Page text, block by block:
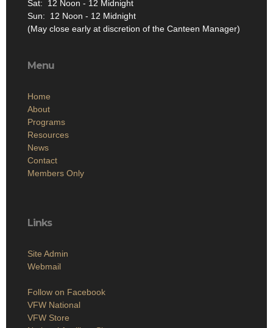
W: 12 Noon - 12 Midnight
Th: 12 Noon - 12 Midnight
F: 12 Noon - 12 Midnight
(May close early at discretion of the Canteen Manager)
Menu
Home
About
Programs
Resources
Members Only
Links
Site Admin
Webmail